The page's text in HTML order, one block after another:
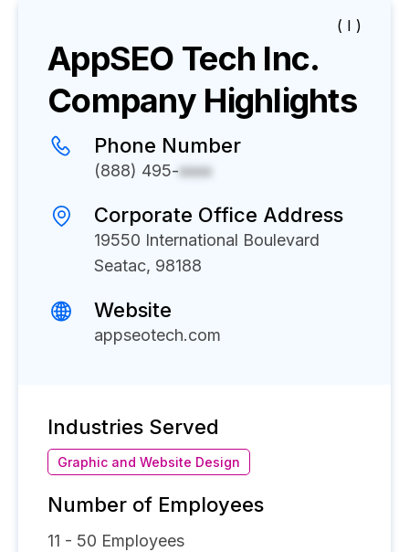
( I )
AppSEO Tech Inc.
Company Highlights
Phone Number
(888) 495-xxxx
Corporate Office Address
19550 International Boulevard
Seatac, 98188
Website
appseotech.com
Industries Served
Graphic and Website Design
Number of Employees
11 - 50 Employees